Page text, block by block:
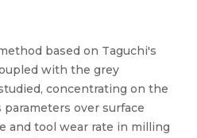
based on Taguchi's
with the grey
concentrating on the
over surface
and tool wear rate in milling